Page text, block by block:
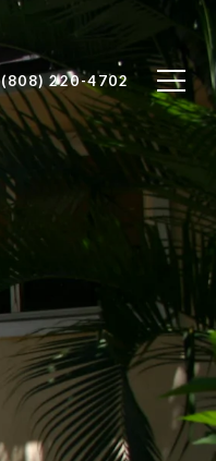
(808) 220-4702